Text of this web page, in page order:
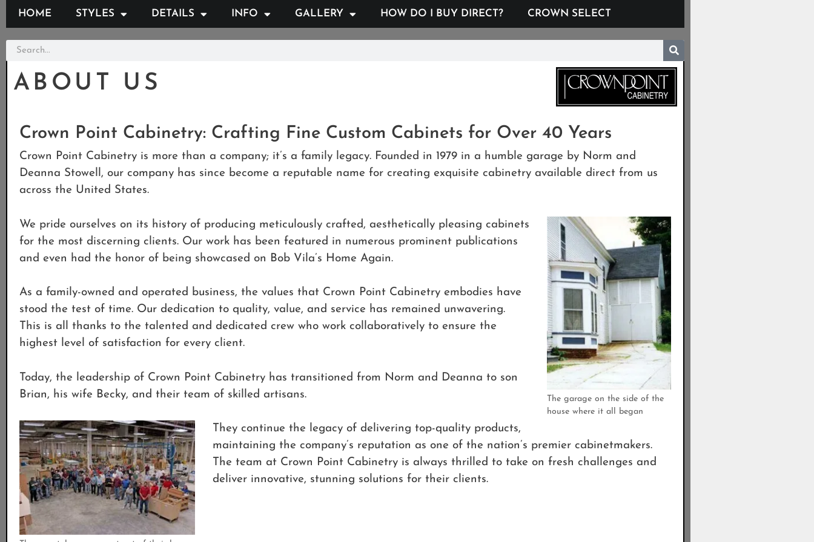
HOME STYLES DETAILS INFO GALLERY HOW DO I BUY DIRECT? CROWN SELECT
ABOUT US
Crown Point Cabinetry: Crafting Fine Custom Cabinets for Over 40 Years
Crown Point Cabinetry is more than a company; it’s a family legacy. Founded in 1979 in a humble garage by Norm and
Deanna Stowell, our company has since become a reputable name for creating exquisite cabinetry available direct from us
across the United States.
The garage on the side of the
house where it all began
We pride ourselves on its history of producing meticulously crafted, aesthetically pleasing cabinets
for the most discerning clients. Our work has been featured in numerous prominent publications
and even had the honor of being showcased on Bob Vila’s Home Again.
As a family-owned and operated business, the values that Crown Point Cabinetry embodies have
stood the test of time. Our dedication to quality, value, and service has remained unwavering.
This is all thanks to the talented and dedicated crew who work collaboratively to ensure the
highest level of satisfaction for every client.
Today, the leadership of Crown Point Cabinetry has transitioned from Norm and Deanna to son
Brian, his wife Becky, and their team of skilled artisans.
They continue the legacy of delivering top-quality products,
maintaining the company’s reputation as one of the nation’s premier cabinetmakers.
The team at Crown Point Cabinetry is always thrilled to take on fresh challenges and
deliver innovative, stunning solutions for their clients.